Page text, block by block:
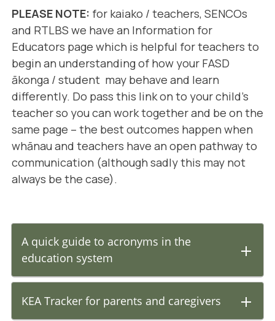
and RTLBS we have anInformation for
Educatorspage which is helpful for teachers to
begin an understanding of how your FASD
ākonga / student may behave and learn
differently. Do pass this link on to your child's
teacher so you can work together and be on the
same page – the best outcomes happen when
whānau and teachers have an open pathway to
communication (although sadly this may not
always be the case).
education system